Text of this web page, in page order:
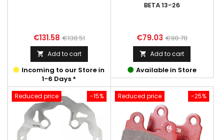
Price
€131.58 Regular
price
€138.51
 Add to cart
Incoming to our Store in
1-6 Days *
BETA 13-26
Price
€79.03 Regular
price
€98.78
 Add to cart
Available in Store
-15%
Reduced price -25%
Reduced price